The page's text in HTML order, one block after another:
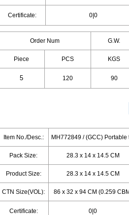
Certificate: 0|0
Order Num G.W.
Piece PCS KGS
120 90
Item No./Desc.: MH772849 / (GCC)
Pack Size: 28.3 x 14 x 14.5 CM
Product Size: 28.3 x 14 x 14.5 CM
CTN Size(VOL): 86 x 32 x 94 CM (0.259
Certificate: 0|0